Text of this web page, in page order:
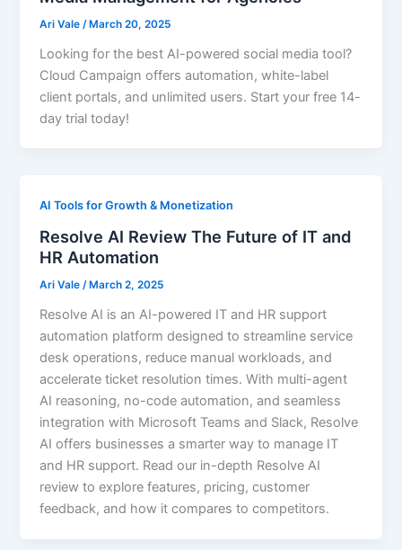
Ari Vale /March 20, 2025
Looking for the best AI-powered social media tool?
Cloud Campaign offers automation, white-label
client portals, and unlimited users. Start your free 14-
day trial today!
AI Tools for Growth & Monetization
Resolve AI Review The Future of IT and
HR Automation
Ari Vale/ March 2, 2025
Resolve AI is an AI-powered IT and HR support
automation platform designed to streamline service
desk operations, reduce manual workloads, and
accelerate ticket resolution times. With multi-agent
AI reasoning, no-code automation, and seamless
integration with Microsoft Teams and Slack, Resolve
AI offers businesses a smarter way to manage IT
and HR support. Read our in-depth Resolve AI
review to explore features, pricing, customer
feedback, and how it compares to competitors.